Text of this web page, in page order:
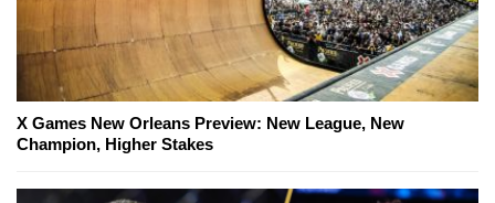
X Games New Orleans Preview: New League, New
Champion, Higher Stakes